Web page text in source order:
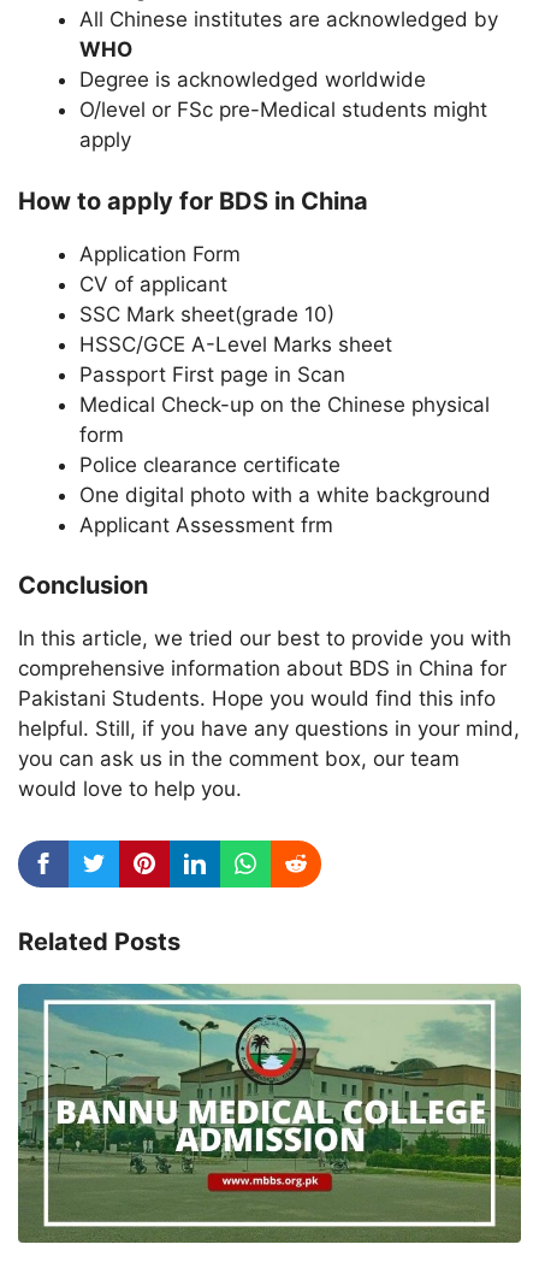
All Chinese institutes are acknowledged by
WHO
Degree is acknowledged worldwide
O/level or FSc pre-Medical students might
apply
How to apply for BDS in China
Application Form
CV of applicant
SSC Mark sheet(grade 10)
HSSC/GCE A-Level Marks sheet
Passport First page in Scan
Medical Check-up on the Chinese physical
form
Police clearance certificate
One digital photo with a white background
Applicant Assessment frm
Conclusion
In this article, we tried our best to provide you with
comprehensive information about BDS in China for
Pakistani Students. Hope you would find this info
helpful. Still, if you have any questions in your mind,
you can ask us in the comment box, our team
would love to help you.
Related Posts